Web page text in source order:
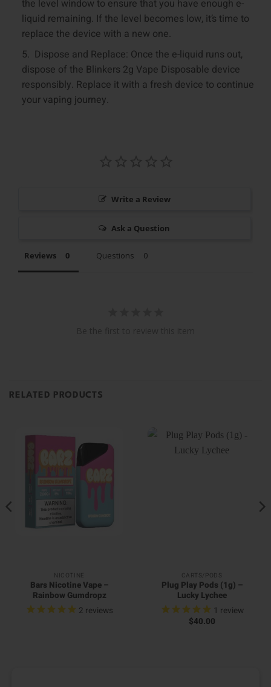
the level window to ensure that you have enough e-
liquid remaining. If the level becomes low, it’s time to
replace the device with a new one.
Dispose and Replace: Once the e-liquid runs out,
dispose of the Blinkers 2g Vape Disposable device
responsibly. Replace it with a fresh device to continue
your vaping journey.
Write a Review
Ask a Question
Reviews Questions
RELATED PRODUCTS
NICOTINE
Bars Nicotine Vape –
Rainbow Gumdropz
2 reviews
CARTS/PODS
Plug Play Pods (1g) –
Lucky Lychee
1 review
$40.00